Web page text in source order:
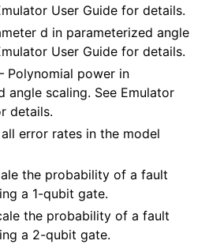
User Guide for details.
d in parameterized angle
User Guide for details.
Polynomial power in
angle scaling. See Emulator
details.
error rates in the model
the probability of a fault
a 1-qubit gate.
the probability of a fault
a 2-qubit gate.